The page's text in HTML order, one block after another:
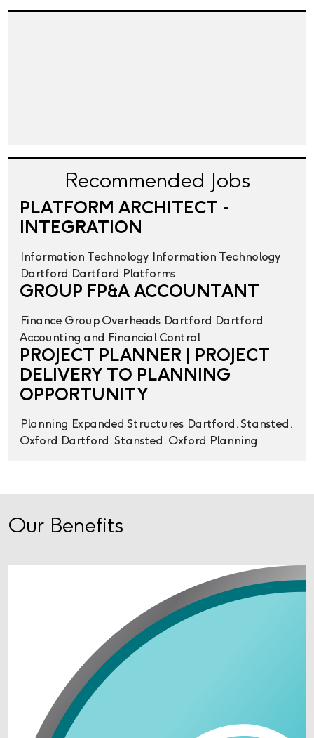
Recommended Jobs
PLATFORM ARCHITECT -
INTEGRATION
Information Technology
Information Technology
Dartford Dartford Platforms
GROUP FP&A ACCOUNTANT
Finance Group Overheads Dartford Dartford
Accounting and Financial Control
PROJECT PLANNER | PROJECT
DELIVERY TO PLANNING
OPPORTUNITY
Planning Expanded Structures Dartford. Stansted.
Oxford Dartford. Stansted. Oxford Planning
Our Benefits